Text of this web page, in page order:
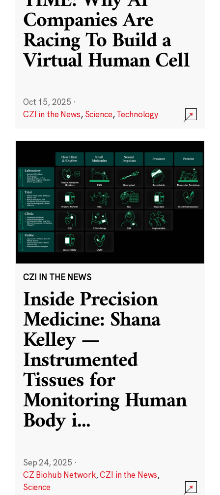
Companies Are
Racing To Build a
Virtual Human Cell
Oct 15, 2025 ·
CZI in the News, Science,Technology
CZI IN THE NEWS
Inside Precision
Medicine: Shana
Kelley —
Instrumented
Tissues for
Monitoring Human
Body i...
Sep 24, 2025 ·
CZ Biohub Network,CZI in the News,
Science